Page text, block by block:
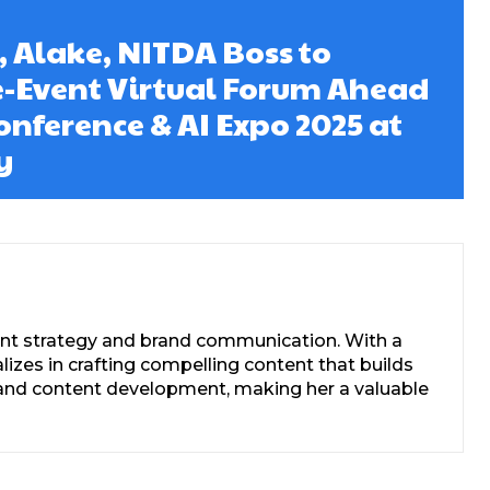
NITDA Boss to
Event Virtual Forum Ahead
& AI Expo 2025 at
strategy and brand communication. With a
in crafting compelling content that builds
content development, making her a valuable